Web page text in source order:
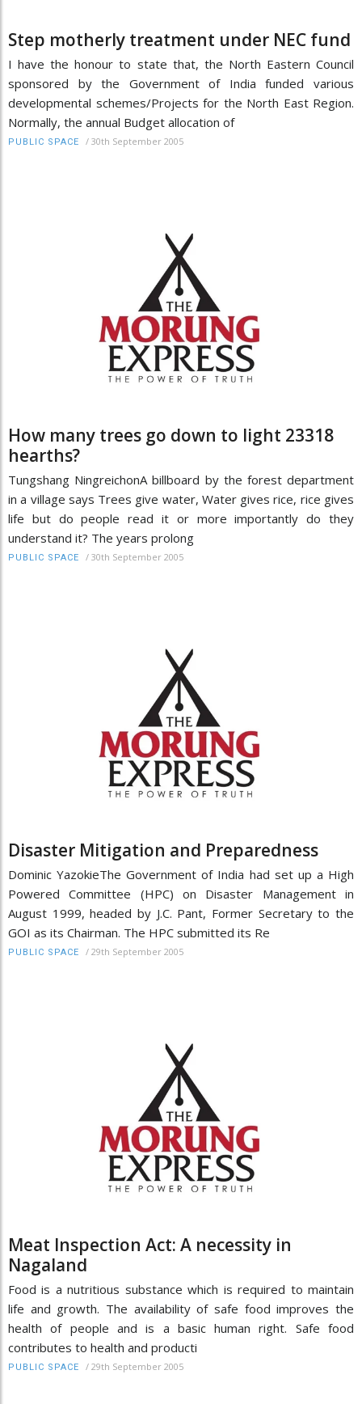
Step motherly treatment under NEC fund
I have the honour to state that, the North Eastern Council
sponsored by the Government of India funded various
developmental schemes/Projects for the North East Region.
Normally, the annual Budget allocation of
PUBLIC SPACE / 30th September 2005
How many trees go down to light 23318
hearths?
Tungshang NingreichonA billboard by the forest department
in a village says Trees give water, Water gives rice, rice gives
life but do people read it or more importantly do they
understand it? The years prolong
PUBLIC SPACE / 30th September 2005
Disaster Mitigation and Preparedness
Dominic YazokieThe Government of India had set up a High
Powered Committee (HPC) on Disaster Management in
August 1999, headed by J.C. Pant, Former Secretary to the
GOI as its Chairman. The HPC submitted its Re
PUBLIC SPACE / 29th September 2005
Meat Inspection Act: A necessity in
Nagaland
Food is a nutritious substance which is required to maintain
life and growth. The availability of safe food improves the
health of people and is a basic human right. Safe food
contributes to health and producti
PUBLIC SPACE / 29th September 2005